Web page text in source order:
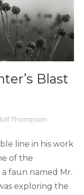
Blast
Thompson
line in his work
of the
faun named Mr.
exploring the